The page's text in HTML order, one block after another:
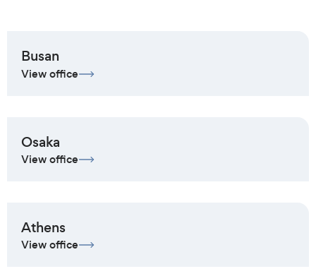
Busan
View office
Osaka
View office
Athens
View office